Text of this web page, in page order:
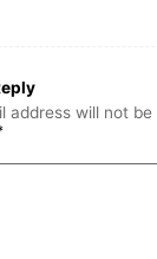
address will not be